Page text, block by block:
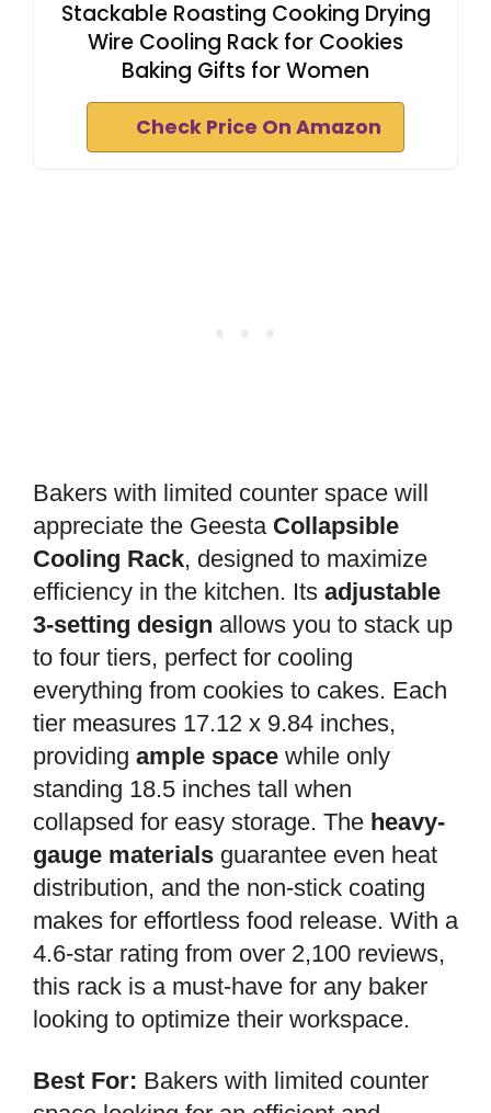
Stackable Roasting Cooking Drying
Wire Cooling Rack for Cookies
Baking Gifts for Women
Check Price On Amazon
Bakers with limited counter space will
appreciate the Geesta Collapsible
Cooling Rack, designed to maximize
efficiency in the kitchen. Its adjustable
3-setting design allows you to stack up
to four tiers, perfect for cooling
everything from cookies to cakes. Each
tier measures 17.12 x 9.84 inches,
providing ample space while only
standing 18.5 inches tall when
collapsed for easy storage. The heavy-
gauge materials guarantee even heat
distribution, and the non-stick coating
makes for effortless food release. With a
4.6-star rating from over 2,100 reviews,
this rack is a must-have for any baker
looking to optimize their workspace.
Best For: Bakers with limited counter